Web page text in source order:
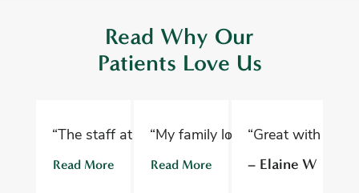
Read Why Our
Patients Love Us
“The staff at Oelwein Dental Associates are
Read More
“My family loves Oelwein
Read More
“Great with kids
– Elaine W